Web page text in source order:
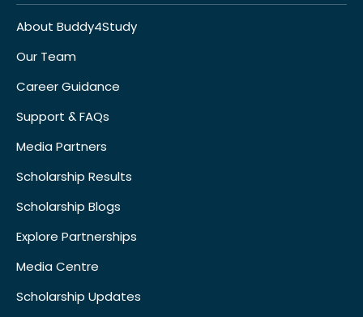
About Buddy4Study
Our Team
Career Guidance
Support & FAQs
Media Partners
Scholarship Results
Scholarship Blogs
Explore Partnerships
Media Centre
Scholarship Updates